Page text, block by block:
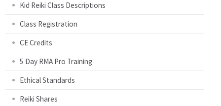
Kid Reiki Class Descriptions
Class Registration
CE Credits
5 Day RMA Pro Training
Ethical Standards
Reiki Shares